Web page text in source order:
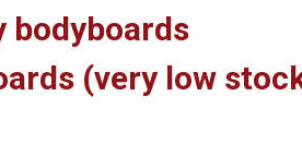
bodyboards
(very low